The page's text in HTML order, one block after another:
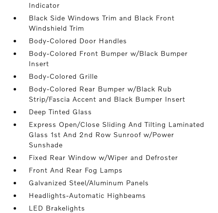
Indicator
Black Side Windows Trim and Black Front
Windshield Trim
Body-Colored Door Handles
Body-Colored Front Bumper w/Black Bumper
Insert
Body-Colored Grille
Body-Colored Rear Bumper w/Black Rub
Strip/Fascia Accent and Black Bumper Insert
Deep Tinted Glass
Express Open/Close Sliding And Tilting Laminated
Glass 1st And 2nd Row Sunroof w/Power
Sunshade
Fixed Rear Window w/Wiper and Defroster
Front And Rear Fog Lamps
Galvanized Steel/Aluminum Panels
Headlights-Automatic Highbeams
LED Brakelights